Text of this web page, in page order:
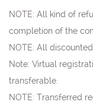
NOTE: All kind of
completion of the
NOTE: All
Note: Virtual
transferable.
NOTE: Transferred